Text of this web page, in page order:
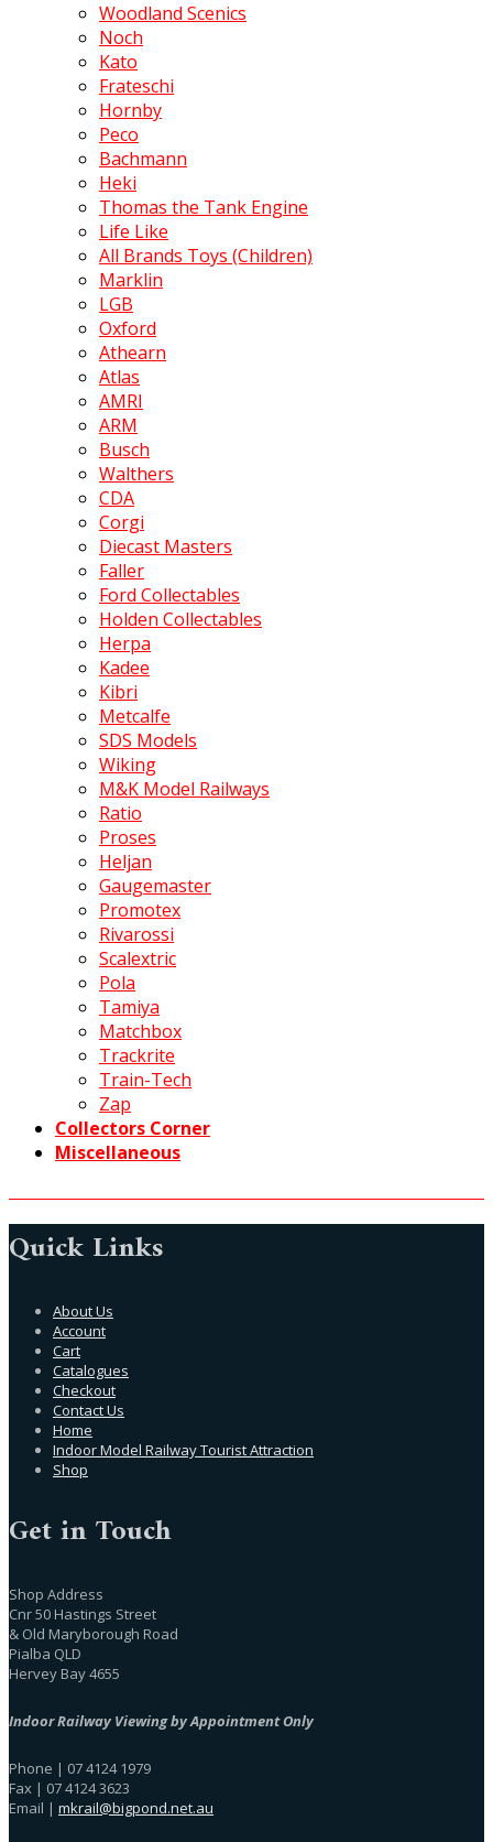
Woodland Scenics
Noch
Kato
Frateschi
Hornby
Peco
Bachmann
Heki
Thomas the Tank Engine
Life Like
All Brands Toys (Children)
Marklin
LGB
Oxford
Athearn
Atlas
AMRI
ARM
Busch
Walthers
CDA
Corgi
Diecast Masters
Faller
Ford Collectables
Holden Collectables
Herpa
Kadee
Kibri
Metcalfe
SDS Models
Wiking
M&K Model Railways
Ratio
Proses
Heljan
Gaugemaster
Promotex
Rivarossi
Scalextric
Pola
Tamiya
Matchbox
Trackrite
Train-Tech
Zap
Collectors Corner
Miscellaneous
Quick Links
About Us
Account
Cart
Catalogues
Checkout
Contact Us
Home
Indoor Model Railway Tourist Attraction
Shop
Get in Touch
Shop Address
Cnr 50 Hastings Street
& Old Maryborough Road
Pialba QLD
Hervey Bay 4655
Indoor Railway Viewing by Appointment Only
Phone | 07 4124 1979
Fax | 07 4124 3623
Email | mkrail@bigpond.net.au